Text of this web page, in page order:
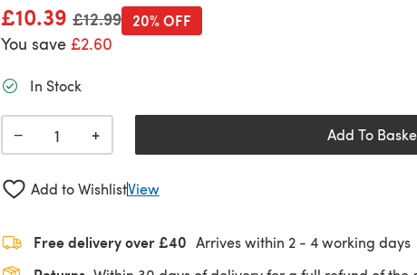
£10.39 Old price
£12.99
You save £2.60
20% OFF
In Stock
− + Add To
Add to WishlistView
Free delivery over £40 Arrives within 2 - 4working days